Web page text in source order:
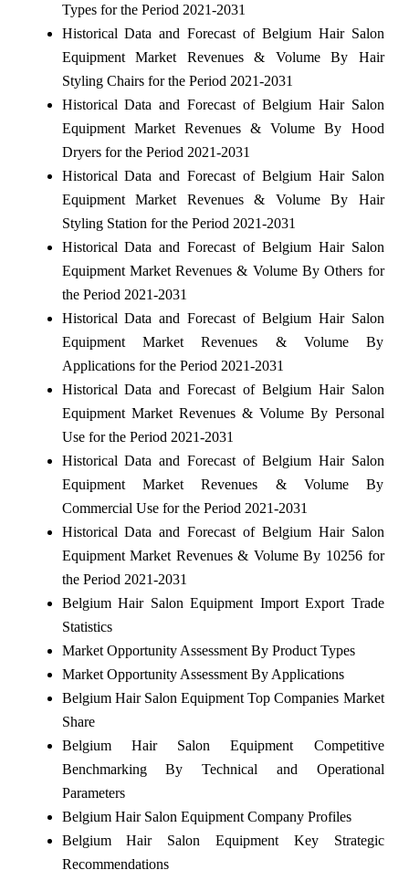
Types for the Period 2021-2031
Historical Data and Forecast of Belgium Hair Salon
Equipment Market Revenues & Volume By Hair
Styling Chairs for the Period 2021-2031
Historical Data and Forecast of Belgium Hair Salon
Equipment Market Revenues & Volume By Hood
Dryers for the Period 2021-2031
Historical Data and Forecast of Belgium Hair Salon
Equipment Market Revenues & Volume By Hair
Styling Station for the Period 2021-2031
Historical Data and Forecast of Belgium Hair Salon
Equipment Market Revenues & Volume By Others for
the Period 2021-2031
Historical Data and Forecast of Belgium Hair Salon
Equipment Market Revenues & Volume By
Applications for the Period 2021-2031
Historical Data and Forecast of Belgium Hair Salon
Equipment Market Revenues & Volume By Personal
Use for the Period 2021-2031
Historical Data and Forecast of Belgium Hair Salon
Equipment Market Revenues & Volume By
Commercial Use for the Period 2021-2031
Historical Data and Forecast of Belgium Hair Salon
Equipment Market Revenues & Volume By 10256 for
the Period 2021-2031
Belgium Hair Salon Equipment Import Export Trade
Statistics
Market Opportunity Assessment By Product Types
Market Opportunity Assessment By Applications
Belgium Hair Salon Equipment Top Companies Market
Share
Belgium Hair Salon Equipment Competitive
Benchmarking By Technical and Operational
Parameters
Belgium Hair Salon Equipment Company Profiles
Belgium Hair Salon Equipment Key Strategic
Recommendations